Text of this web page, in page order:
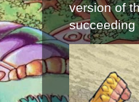
version of
succeeding